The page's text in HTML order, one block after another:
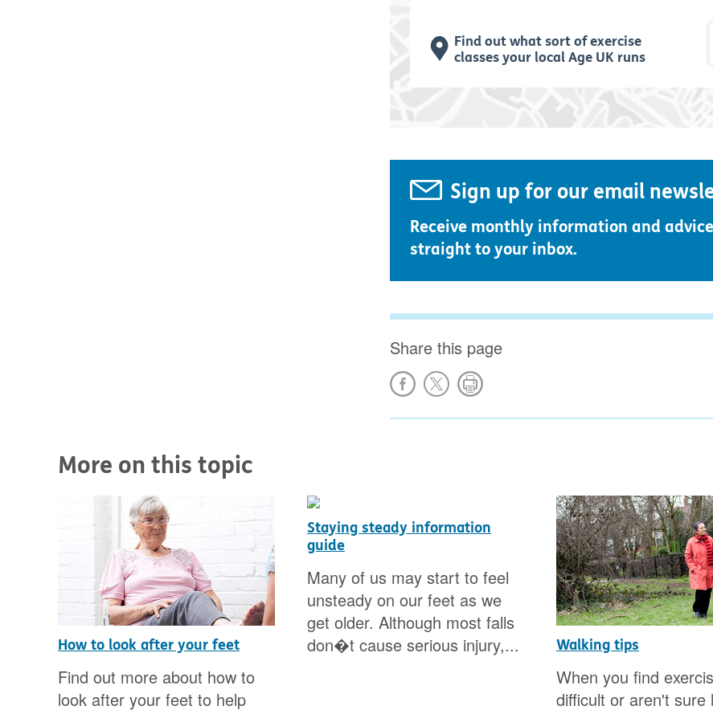
Find out what sort of exercise
classes your local Age UK runs
Sign up for our email
Receive monthly information and
straight to your inbox.
Share this page
More on this topic
How to look after your feet
Find out more about how to
look after your feet to help
Staying steady information
guide
Many of us may start to feel
unsteady on our feet as we
get older. Although most falls
don�t cause serious injury,...
Walking tips
When you find
difficult or aren't sure